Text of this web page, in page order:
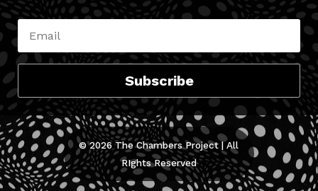
Subscribe
© 2026 The Chambers Project | All
RIghts Reserved